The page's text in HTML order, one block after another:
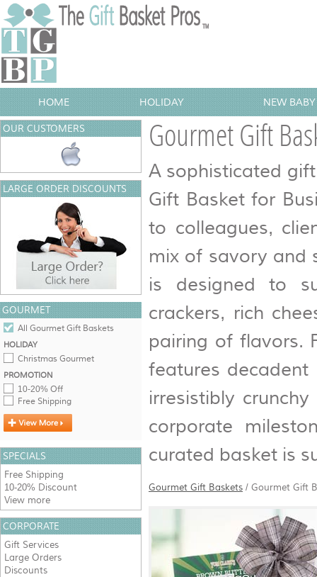
HOME HOLIDAY NEW
Gourmet Gift
A sophisticated
Gift Basket for
to colleagues,
mix of savory and
is designed to
crackers, rich
pairing of flavors.
features
irresistibly
corporate
curated basket is
Gourmet Gift Baskets / Gourmet Gift
OUR CUSTOMERS
LARGE ORDER DISCOUNTS
GOURMET
All Gourmet Gift Baskets
HOLIDAY
Christmas Gourmet
PROMOTION
10-20% Off
Free Shipping
SPECIALS
Free Shipping
10-20% Discount
View more
CORPORATE
Gift Services
Large Orders
Discounts